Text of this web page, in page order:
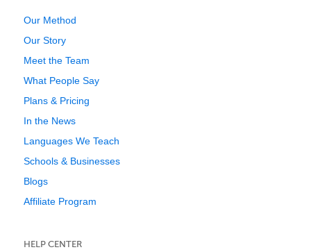
Our Method
Our Story
Meet the Team
What People Say
Plans & Pricing
In the News
Languages We Teach
Schools & Businesses
Blogs
Affiliate Program
HELP CENTER